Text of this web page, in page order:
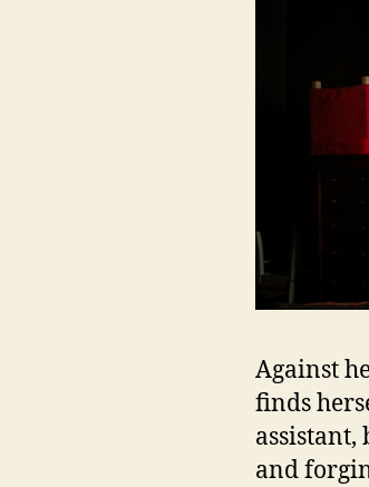
Against
finds
assistant,
and